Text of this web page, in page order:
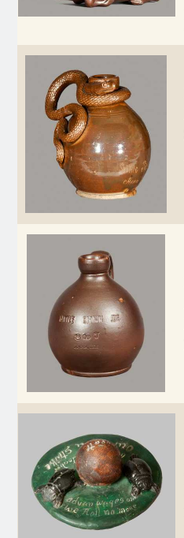
Oct 31, 2009
July 11, 2009
March 21, 2009
Fall 2022
Summer 2022
Spring 2022
Fall 2021
Summer 2021
Spring 2021
Fall 2020
Summer 2020
Spring 2020
Oct 26, 2019
July 20, 2019